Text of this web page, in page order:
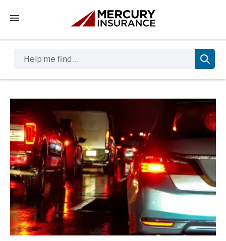
Tap to access the mobile menu
Sidebar